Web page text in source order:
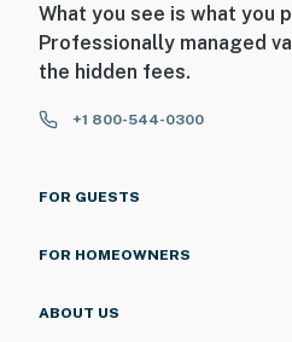
What you see is what you
Professionally managed
the hidden fees.
+1 800-544-0300
FOR GUESTS
FOR HOMEOWNERS
ABOUT US